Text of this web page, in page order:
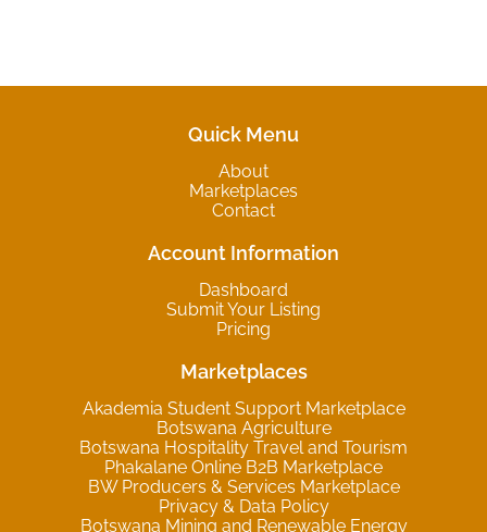
Quick Menu
About
Marketplaces
Contact
Account Information
Dashboard
Submit Your Listing
Pricing
Marketplaces
Akademia Student Support Marketplace
Botswana Agriculture
Botswana Hospitality Travel and Tourism
Phakalane Online B2B Marketplace
BW Producers & Services Marketplace
Privacy & Data Policy
Botswana Mining and Renewable Energy